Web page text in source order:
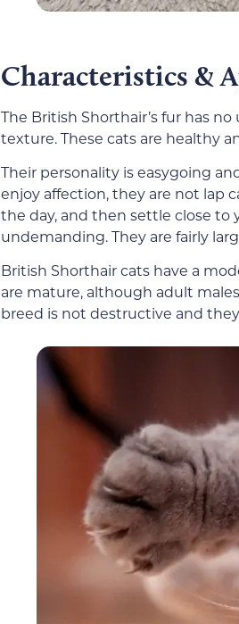
Characteristics &
The British Shorthair’s fur has
texture. These cats are healthy
Their personality is easygoing
enjoy affection, they are not lap
the day, and then settle close to
undemanding. They are fairly
British Shorthair cats have a
are mature, although adult
breed is not destructive and